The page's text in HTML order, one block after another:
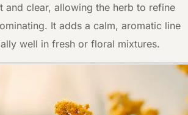
and clear, allowing the herb to refine
It adds a calm, aromatic line
well in fresh or floral mixtures.